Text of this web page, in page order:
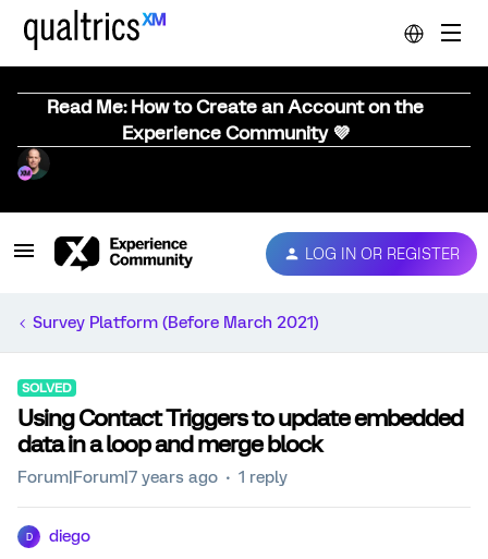
Read Me: How to Create an Account on the
Experience Community 💜
LOG IN OR REGISTER
Survey Platform (Before March 2021)
SOLVED
Using Contact Triggers to update embedded
data in a loop and merge block
Forum|Forum|7 years ago 1 reply
D diego